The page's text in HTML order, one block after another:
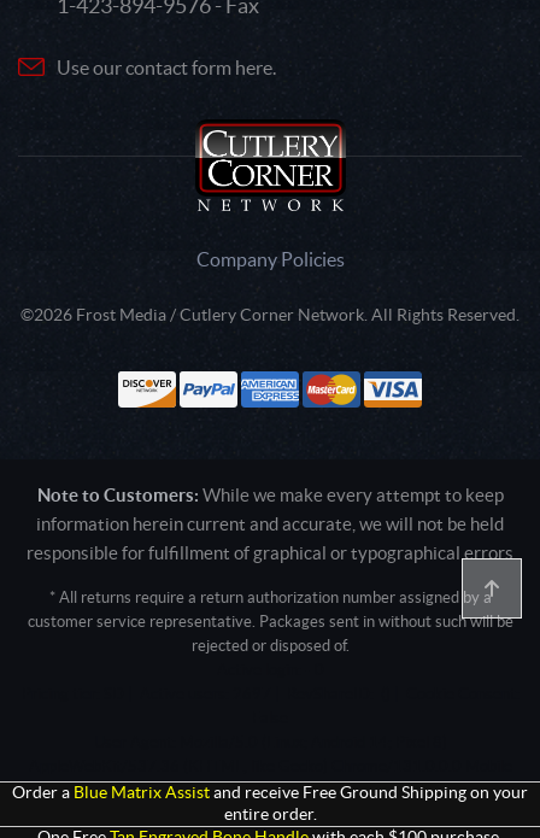
1-423-894-9576 - Fax
Use our contact form here.
Company Policies
©2026 Frost Media / Cutlery Corner Network. All Rights Reserved.
Note to Customers: While we make every attempt to keep
information herein current and accurate, we will not be held
responsible for fulfillment of graphical or typographical errors
* All returns require a return authorization number assigned by a
customer service representative. Packages sent in without such will be
rejected or disposed of.
Safari/537.36; ClaudeBot/1.0; +claudebot@anthropic.com)
Order a Blue Matrix Assist and receive Free Ground Shipping on your
entire order.